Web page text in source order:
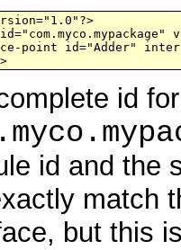
point id="Adder"
id
id and the
match
but this